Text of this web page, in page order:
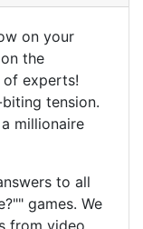
on your
the
of experts!
tension.
millionaire
to all
games. We
from video